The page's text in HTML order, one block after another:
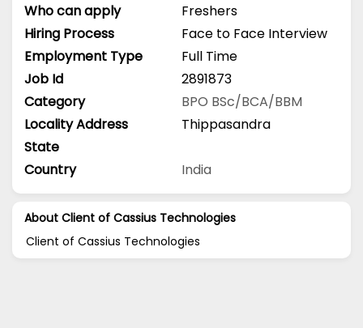
Who can apply
Freshers
Hiring Process
Face to Face Interview
Employment Type
Full Time
Job Id
2891873
Category
BPO BSc/BCA/BBM
Locality Address
Thippasandra
State
Country
India
About Client of Cassius Technologies
Client of Cassius Technologies